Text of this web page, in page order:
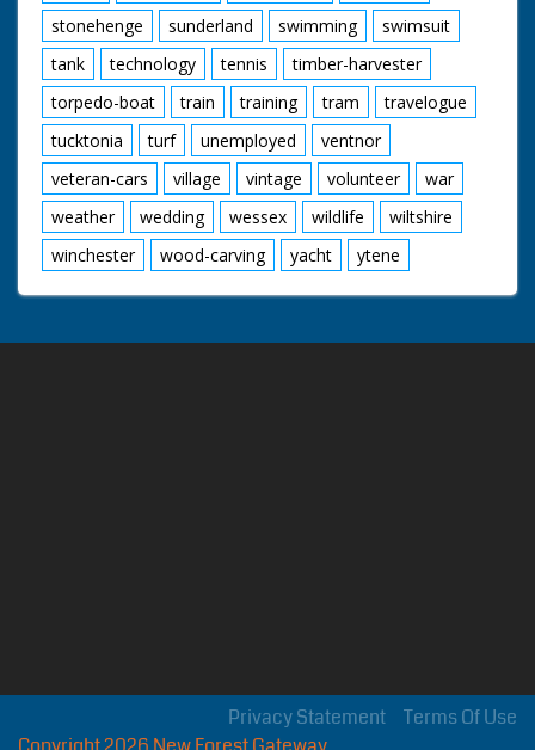
stonehenge
sunderland swimming
swimsuit
tank
technology tennis
timber-harvester
torpedo-boat
train training tram
travelogue
tucktonia
turf unemployed
ventnor
veteran-cars
village vintage volunteer
war
weather
wedding wessex wildlife
wiltshire
winchester
wood-carving yacht ytene
Terms Of Use
Privacy Statement